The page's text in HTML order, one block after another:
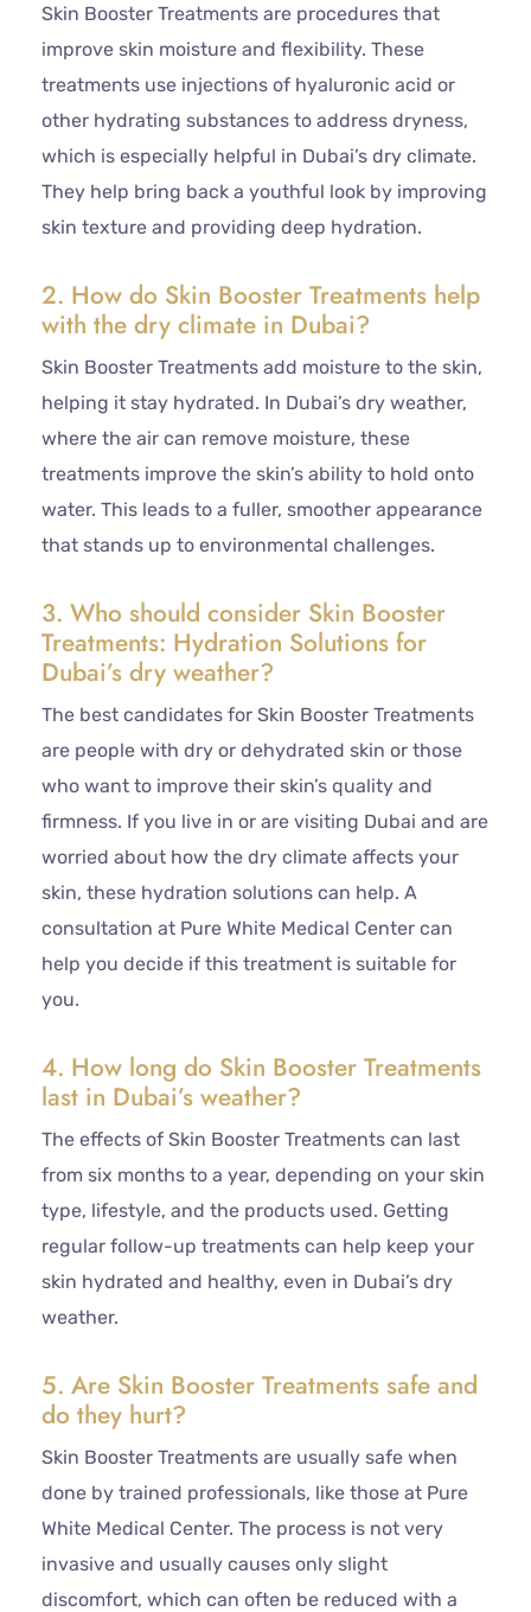
Skin Booster Treatments are procedures that
improve skin moisture and flexibility. These
treatments use injections of hyaluronic acid or
other hydrating substances to address dryness,
which is especially helpful in Dubai’s dry climate.
They help bring back a youthful look by improving
skin texture and providing deep hydration.
2. How do Skin Booster Treatments help
with the dry climate in Dubai?
Skin Booster Treatments add moisture to the skin,
helping it stay hydrated. In Dubai’s dry weather,
where the air can remove moisture, these
treatments improve the skin’s ability to hold onto
water. This leads to a fuller, smoother appearance
that stands up to environmental challenges.
3. Who should consider Skin Booster
Treatments: Hydration Solutions for
Dubai’s dry weather?
The best candidates for Skin Booster Treatments
are people with dry or dehydrated skin or those
who want to improve their skin’s quality and
firmness. If you live in or are visiting Dubai and are
worried about how the dry climate affects your
skin, these hydration solutions can help. A
consultation at Pure White Medical Center can
help you decide if this treatment is suitable for
you.
4. How long do Skin Booster Treatments
last in Dubai’s weather?
The effects of Skin Booster Treatments can last
from six months to a year, depending on your skin
type, lifestyle, and the products used. Getting
regular follow-up treatments can help keep your
skin hydrated and healthy, even in Dubai’s dry
weather.
5. Are Skin Booster Treatments safe and
do they hurt?
Skin Booster Treatments are usually safe when
done by trained professionals, like those at Pure
White Medical Center. The process is not very
invasive and usually causes only slight
discomfort, which can often be reduced with a